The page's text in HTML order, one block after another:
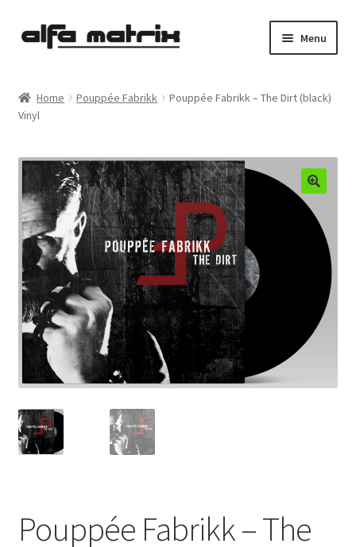
Skip
Skip
Menu
Demo Policy
Shipping costs
Terms & Conditions
Sales
Spleen+
News
Home Pouppée Fabrikk
Pouppée Fabrikk – The Dirt (black)
Vinyl
Pouppée Fabrikk – The